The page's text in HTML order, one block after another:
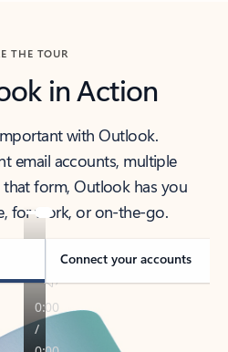
THE TOUR
in Action
with Outlook.
email accounts, multiple
form, Outlook has you
for work, or on-the-go.
Connect your accounts